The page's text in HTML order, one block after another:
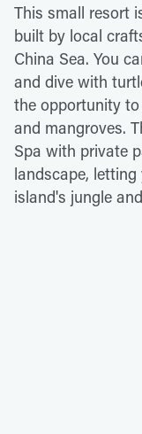
This small resort
built by local
China Sea. You
and dive with
the opportunity
and mangroves.
Spa with private
landscape,
island's jungle